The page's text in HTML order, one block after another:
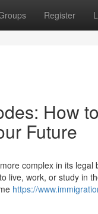
Register
How
Future
complex in its
live, work, or study in
https://